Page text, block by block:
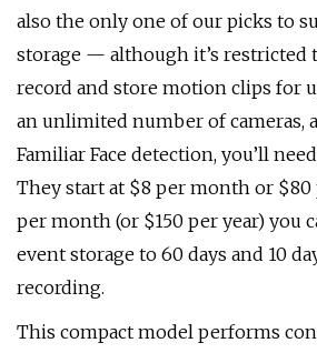
also the only one of our picks to
storage — although it’s restricted
record and store motion clips for
an unlimited number of cameras,
Familiar Face detection, you’ll
They start at $8 per month or $80
per month (or $150 per year) you
event storage to 60 days and 10
recording.
This compact model performs